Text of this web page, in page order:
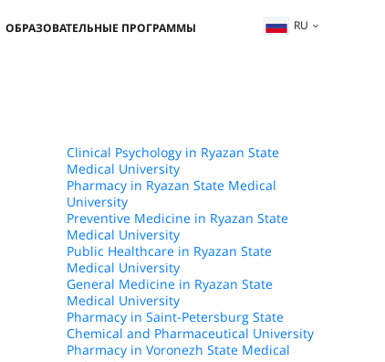
ОБРАЗОВАТЕЛЬНЫЕ ПРОГРАММЫ RU
Clinical Psychology in Ryazan State
Medical University
Pharmacy in Ryazan State Medical
University
Preventive Medicine in Ryazan State
Medical University
Public Healthcare in Ryazan State
Medical University
General Medicine in Ryazan State
Medical University
Pharmacy in Saint-Petersburg State
Chemical and Pharmaceutical University
Pharmacy in Voronezh State Medical